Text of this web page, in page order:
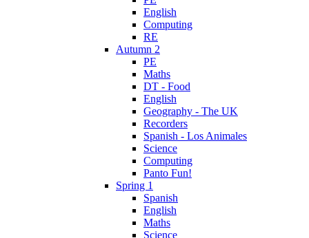
English
Computing
RE
Autumn 2
PE
Maths
DT - Food
English
Geography - The UK
Recorders
Spanish - Los Animales
Science
Computing
Panto Fun!
Spring 1
Spanish
English
Maths
Science